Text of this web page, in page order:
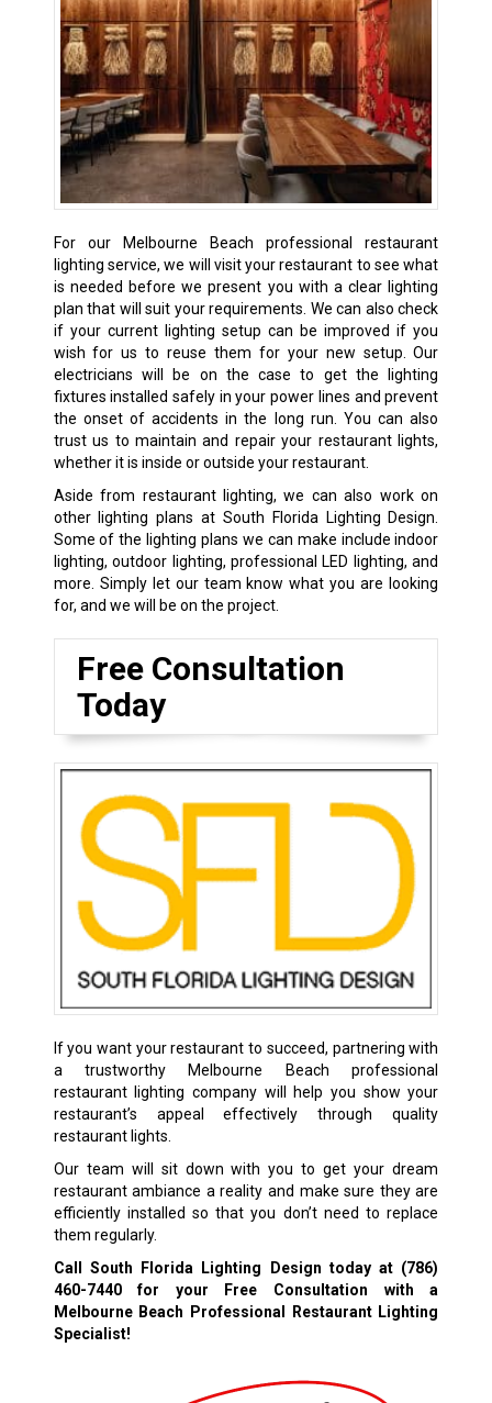
For our Melbourne Beach professional restaurant
lighting service, we will visit your restaurant to see what
is needed before we present you with a clear lighting
plan that will suit your requirements. We can also check
if your current lighting setup can be improved if you
wish for us to reuse them for your new setup. Our
electricians will be on the case to get the lighting
fixtures installed safely in your power lines and prevent
the onset of accidents in the long run. You can also
trust us to maintain and repair your restaurant lights,
whether it is inside or outside your restaurant.
Aside from restaurant lighting, we can also work on
other lighting plans at South Florida Lighting Design.
Some of the lighting plans we can make include indoor
lighting, outdoor lighting, professional LED lighting, and
more. Simply let our team know what you are looking
for, and we will be on the project.
Free Consultation
Today
If you want your restaurant to succeed, partnering with
a trustworthy Melbourne Beach professional
restaurant lighting company will help you show your
restaurant’s appeal effectively through quality
restaurant lights.
Our team will sit down with you to get your dream
restaurant ambiance a reality and make sure they are
efficiently installed so that you don’t need to replace
them regularly.
Call South Florida Lighting Design today at (786)
460-7440for your Free Consultation with a
Melbourne Beach Professional Restaurant Lighting
Specialist!